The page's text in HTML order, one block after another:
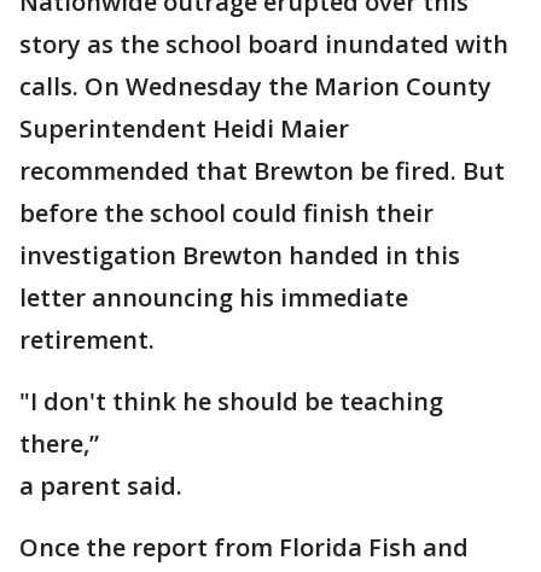
story as the school board inundated with
calls. On Wednesday the Marion County
Superintendent Heidi Maier
recommended that Brewton be fired. But
before the school could finish their
investigation Brewton handed in this
letter announcing his immediate
retirement.
"I don't think he should be teaching
there,”
a parent said.
Once the report from Florida Fish and